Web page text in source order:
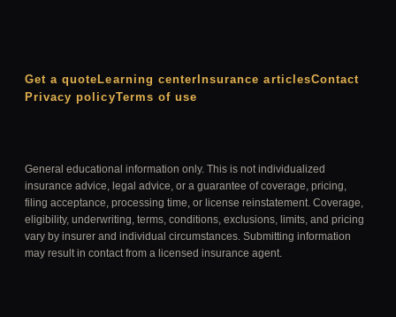
Get a quoteLearning centerInsurance articlesContact
Privacy policyTerms of use
General educational information only. This is not individualized
insurance advice, legal advice, or a guarantee of coverage, pricing,
filing acceptance, processing time, or license reinstatement. Coverage,
eligibility, underwriting, terms, conditions, exclusions, limits, and pricing
vary by insurer and individual circumstances. Submitting information
may result in contact from a licensed insurance agent.